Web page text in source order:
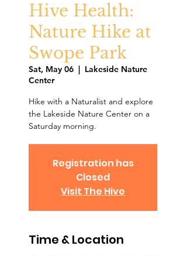
Hive Health:
Nature Hike at
Swope Park
Sat, May 06
  |
Lakeside Nature
Center
Hike with a Naturalist and explore
the Lakeside Nature Center on a
Saturday morning.
Registration has
Closed
Visit The Hive
Time & Location